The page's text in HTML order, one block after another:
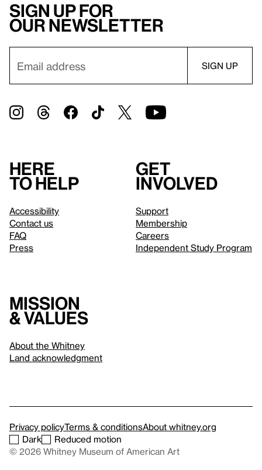
Sign up for
our newsletter
Here
to help
Accessibility
Contact us
FAQ
Press
Get
involved
Support
Membership
Careers
Independent Study Program
Mission
& values
About the Whitney
Land acknowledgment
Privacy policyTerms & conditionsAbout whitney.org
Dark
Reduced motion
© 2026 Whitney Museum of American Art